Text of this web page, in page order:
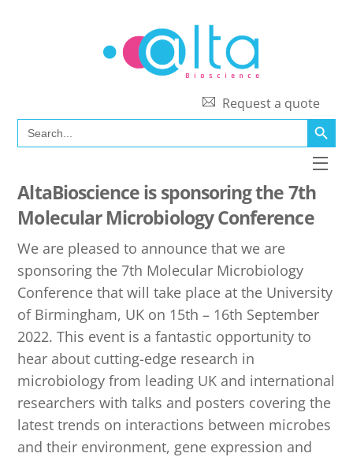
Request a quote
Search
for:
SEARCH
AltaBioscience is sponsoring the 7th
Molecular Microbiology Conference
We are pleased to announce that we are
sponsoring the 7th Molecular Microbiology
Conference that will take place at the University
of Birmingham, UK on 15th – 16th September
2022. This event is a fantastic opportunity to
hear about cutting-edge research in
microbiology from leading UK and international
researchers with talks and posters covering the
latest trends on interactions between microbes
and their environment, gene expression and